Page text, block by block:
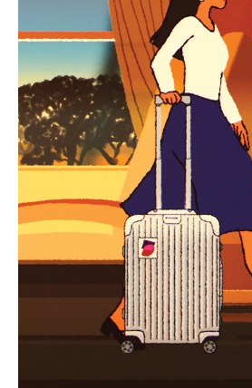
PLAYED,
PLEASE
PRESS
TO
PAUSE
IT
MUTED,
PLEASE
PRESS
TO
UNMUTE
IT
CURATED GIFT
Find the perfect
for every